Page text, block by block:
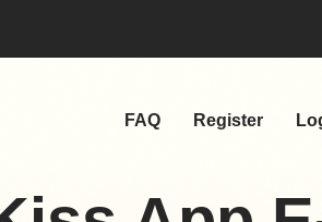
FAQ Register